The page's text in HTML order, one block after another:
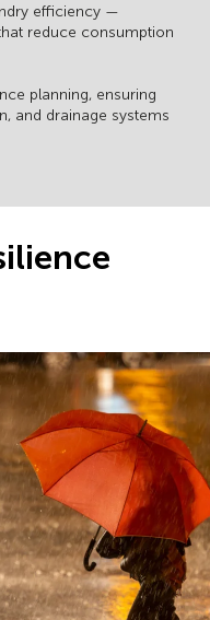
efficiency —
reduce consumption
planning, ensuring
and drainage systems